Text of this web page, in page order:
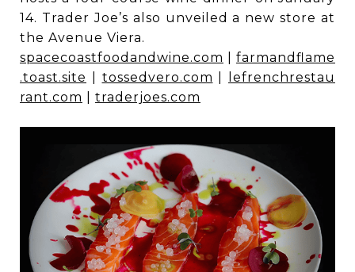
14. Trader Joe’s also unveiled a new store at
the Avenue Viera.
spacecoastfoodandwine.com
farmandflame
.toast.site
tossedvero.com
lefrenchrestau
rant.com
traderjoes.com